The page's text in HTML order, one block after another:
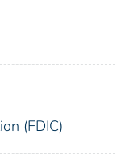
(FDIC)